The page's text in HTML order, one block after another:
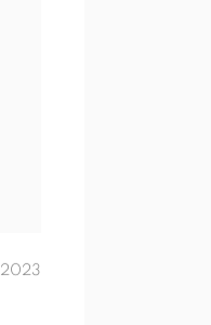
2023